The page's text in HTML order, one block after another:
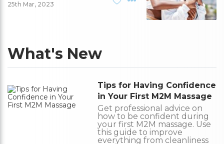
25th Mar, 2023
What's New
Tips for Having Confidence
in Your First M2M Massage
Get professional advice on
how to be confident during
your first M2M massage. Use
this guide to improve
everything from cleanliness